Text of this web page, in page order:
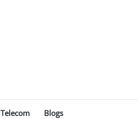
Telecom Blogs